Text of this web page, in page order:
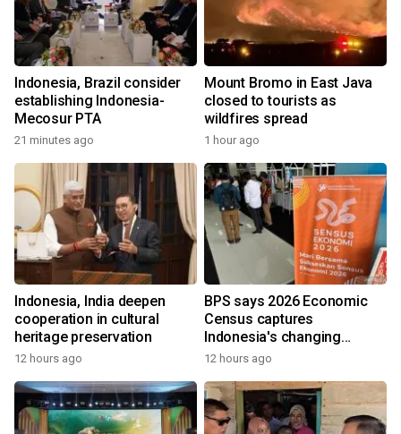
Indonesia, Brazil consider
establishing Indonesia-
Mecosur PTA
21 minutes ago
Mount Bromo in East Java
closed to tourists as
wildfires spread
1 hour ago
Indonesia, India deepen
cooperation in cultural
heritage preservation
12 hours ago
BPS says 2026 Economic
Census captures
Indonesia's changing
economy
12 hours ago